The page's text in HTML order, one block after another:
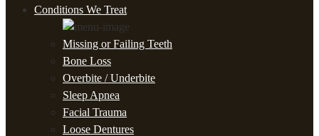
Conditions We Treat
Missing or Failing Teeth
Bone Loss
Overbite / Underbite
Sleep Apnea
Facial Trauma
Loose Dentures